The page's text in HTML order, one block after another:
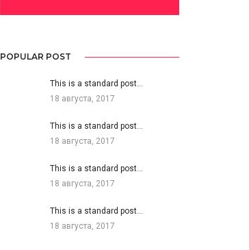
POPULAR POST
This is a standard post…
18 августа, 2017
This is a standard post…
18 августа, 2017
This is a standard post…
18 августа, 2017
This is a standard post…
18 августа, 2017